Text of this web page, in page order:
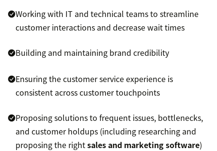
Working with IT and technical teams to streamline
customer interactions and decrease wait times
Building and maintaining brand credibility
Ensuring the customer service experience is
consistent across customer touchpoints
Proposing solutions to frequent issues, bottlenecks,
and customer holdups (including researching and
proposing the rightsales and marketing software)